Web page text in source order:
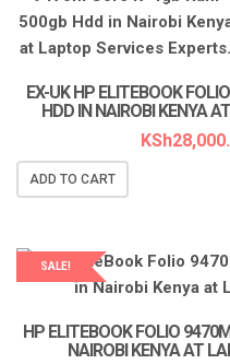
LAPTOP SERVICES EXPERTS
EX-UK HP ELITEBOOK
HDD IN NAIROBI KENYA
KSh
ADD TO CART
SALE!
HP ELITEBOOK FOLIO
NAIROBI KENYA AT